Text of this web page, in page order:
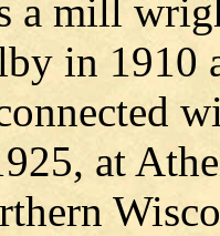
a mill
in 1910
at